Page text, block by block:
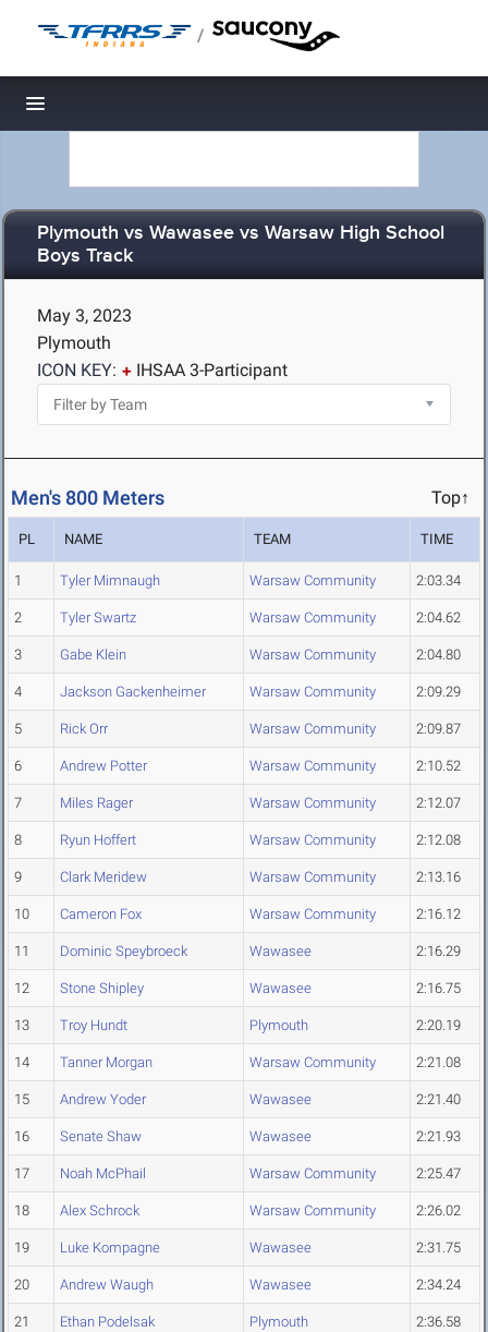
/
Toggle navigation
Plymouth vs Wawasee vs Warsaw High School
Boys Track
May 3, 2023
Plymouth
ICON KEY:
IHSAA 3-Participant
Men's 800 Meters Top↑
PL NAME TEAM TIME
1 Tyler Mimnaugh Warsaw Community 2:03.34
2 Tyler Swartz Warsaw Community 2:04.62
3 Gabe Klein Warsaw Community 2:04.80
4 Jackson Gackenheimer Warsaw Community 2:09.29
5 Rick Orr Warsaw Community 2:09.87
6 Andrew Potter Warsaw Community 2:10.52
7 Miles Rager Warsaw Community 2:12.07
8 Ryun Hoffert Warsaw Community 2:12.08
9 Clark Meridew Warsaw Community 2:13.16
10 Cameron Fox Warsaw Community 2:16.12
11 Dominic Speybroeck Wawasee 2:16.29
12 Stone Shipley Wawasee 2:16.75
13 Troy Hundt Plymouth 2:20.19
14 Tanner Morgan Warsaw Community 2:21.08
15 Andrew Yoder Wawasee 2:21.40
16 Senate Shaw Wawasee 2:21.93
17 Noah McPhail Warsaw Community 2:25.47
18 Alex Schrock Warsaw Community 2:26.02
19 Luke Kompagne Wawasee 2:31.75
20 Andrew Waugh Wawasee 2:34.24
21 Ethan Podelsak Plymouth 2:36.58